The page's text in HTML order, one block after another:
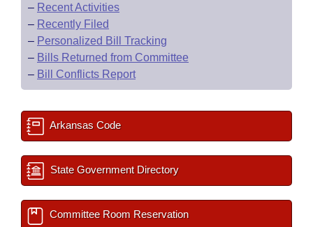
– Recent Activities
– Recently Filed
– Personalized Bill Tracking
– Bills Returned from Committee
– Bill Conflicts Report
Arkansas Code
State Government Directory
Committee Room Reservation